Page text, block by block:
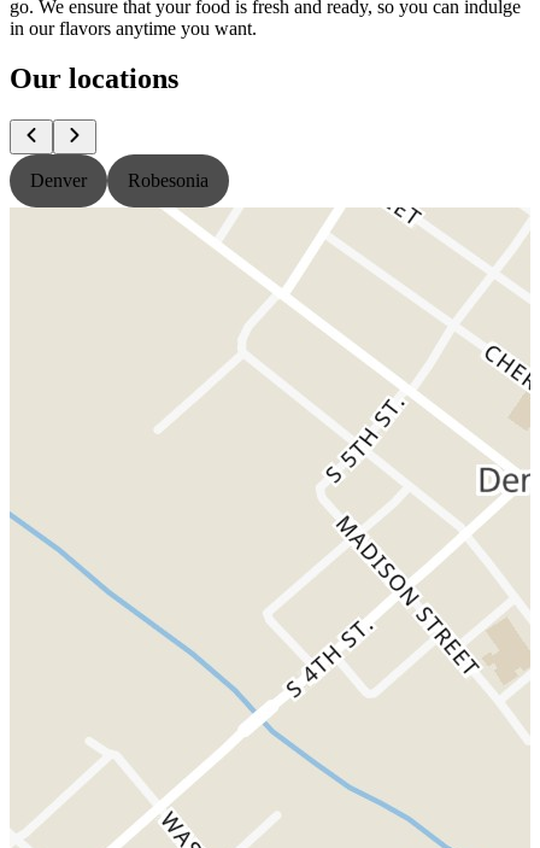
go. We ensure that your food is fresh and ready, so you can indulge
in our flavors anytime you want.
Our locations
Denver Robesonia